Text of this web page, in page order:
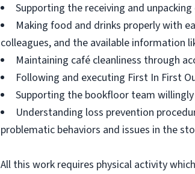
Supporting the receiving and
Making food and drinks properly with
colleagues, and the available information
Maintaining café cleanliness through
Following and executing First In First
Supporting the bookfloor team
Understanding loss prevention
problematic behaviors and issues in the
All this work requires physical activity